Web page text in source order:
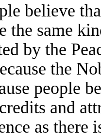
believe
the same
by the
the
people
and
as there